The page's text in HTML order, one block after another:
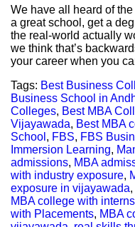
We have all heard of
a great school, get a
the real-world actually
we think that’s
your career when you
Tags: Best Business
Business School in
Colleges, Best MBA
Vijayawada, Best MBA
School , FBS, FBS
Immersion Learning,
admissions, MBA
with industry exposure,
exposure in vijayawada,
MBA college with
with Placements, MBA